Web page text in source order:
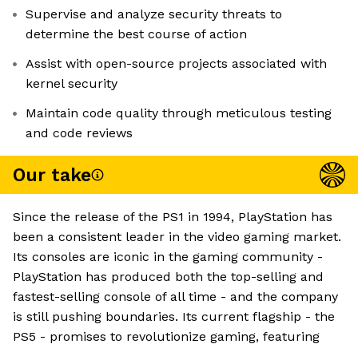
Supervise and analyze security threats to
determine the best course of action
Assist with open-source projects associated with
kernel security
Maintain code quality through meticulous testing
and code reviews
Our take
Since the release of the PS1 in 1994, PlayStation has
been a consistent leader in the video gaming market.
Its consoles are iconic in the gaming community -
PlayStation has produced both the top-selling and
fastest-selling console of all time - and the company
is still pushing boundaries. Its current flagship - the
PS5 - promises to revolutionize gaming, featuring